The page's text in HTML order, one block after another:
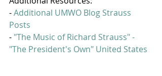
- Additional UMWO Blog Strauss
Posts
- "The Music of Richard Strauss" -
"The President's Own" United States